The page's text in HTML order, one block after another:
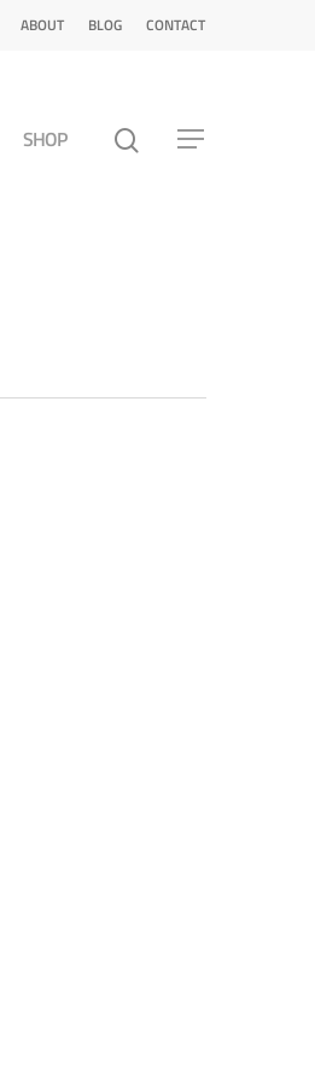
ABOUT BLOG CONTACT
SHOP